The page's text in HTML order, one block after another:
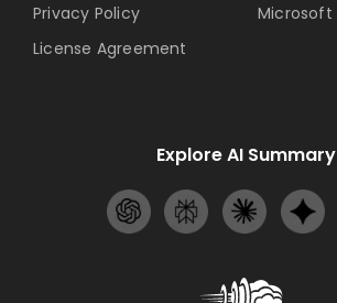
Microsoft
Privacy Policy
License Agreement
Explore AI Summary